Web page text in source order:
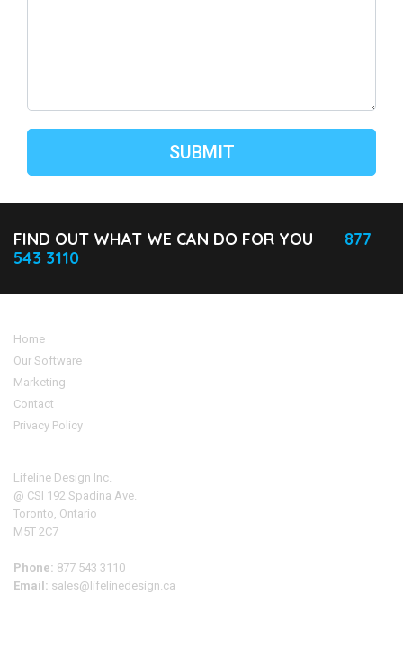
FIND OUT WHAT WE CAN DO FOR YOU
877
543 3110
Home
Our Software
Marketing
Contact
Privacy Policy
Lifeline Design Inc.
@ CSI 192 Spadina Ave.
Toronto, Ontario
M5T 2C7
Phone: 877 543 3110
Email: sales@lifelinedesign.ca